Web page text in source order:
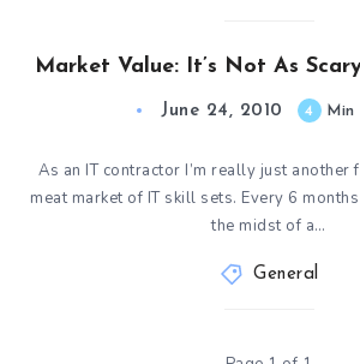
Market Value: It’s Not As
June 24, 2010 4 Min
As an IT contractor I’m really just another
meat market of IT skill sets. Every 6
the midst of a…
General